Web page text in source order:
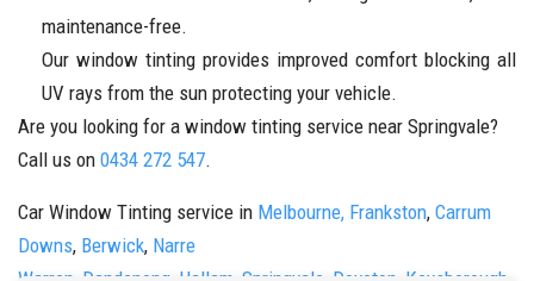
maintenance-free.
Our window tinting provides improved comfort blocking all
UV rays from the sun protecting your vehicle.
Are you looking for a window tinting service near Springvale?
Call us on 0434 272 547.
Car Window Tinting service in Melbourne, Frankston, Carrum
Downs, Berwick, Narre